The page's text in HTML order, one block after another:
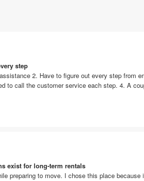
step
2. Have to figure out every step from
to call the customer service each step. 4. A
exist for long-term rentals
preparing to move. I chose this place